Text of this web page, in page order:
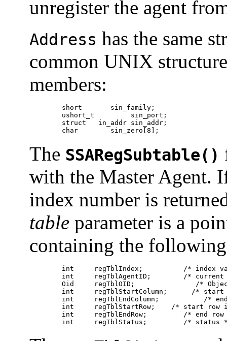
unregister the agent
Address has the same
common UNIX
members:
	char	    sin_zero[8];
The SSARegSubtable()
with the Master Agent.
index number is
table parameter is a
containing the
int	regTblStatus;	      /*